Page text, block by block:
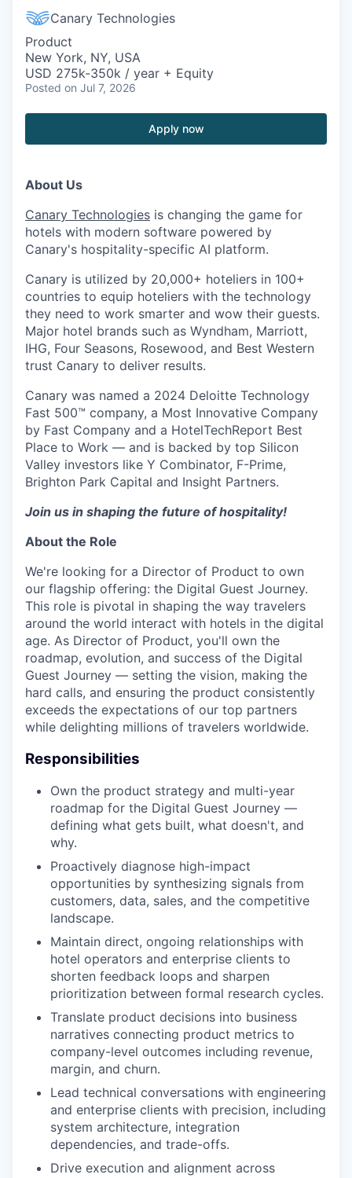
Canary Technologies
Product
New York, NY, USA
USD 275k-350k / year + Equity
Posted on Jul 7, 2026
Apply now
About Us
Canary Technologies is changing the game for
hotels with modern software powered by
Canary's hospitality-specific AI platform.
Canary is utilized by 20,000+ hoteliers in 100+
countries to equip hoteliers with the technology
they need to work smarter and wow their guests.
Major hotel brands such as Wyndham, Marriott,
IHG, Four Seasons, Rosewood, and Best Western
trust Canary to deliver results.
Canary was named a 2024 Deloitte Technology
Fast 500™ company, a Most Innovative Company
by Fast Company and a HotelTechReport Best
Place to Work — and is backed by top Silicon
Valley investors like Y Combinator, F-Prime,
Brighton Park Capital and Insight Partners.
Join us in shaping the future of hospitality!
About the Role
We're looking for a Director of Product to own
our flagship offering: the Digital Guest Journey.
This role is pivotal in shaping the way travelers
around the world interact with hotels in the digital
age. As Director of Product, you'll own the
roadmap, evolution, and success of the Digital
Guest Journey — setting the vision, making the
hard calls, and ensuring the product consistently
exceeds the expectations of our top partners
while delighting millions of travelers worldwide.
Responsibilities
Own the product strategy and multi-year
roadmap for the Digital Guest Journey —
defining what gets built, what doesn't, and
why.
Proactively diagnose high-impact
opportunities by synthesizing signals from
customers, data, sales, and the competitive
landscape.
Maintain direct, ongoing relationships with
hotel operators and enterprise clients to
shorten feedback loops and sharpen
prioritization between formal research cycles.
Translate product decisions into business
narratives connecting product metrics to
company-level outcomes including revenue,
margin, and churn.
Lead technical conversations with engineering
and enterprise clients with precision, including
system architecture, integration
dependencies, and trade-offs.
Drive execution and alignment across